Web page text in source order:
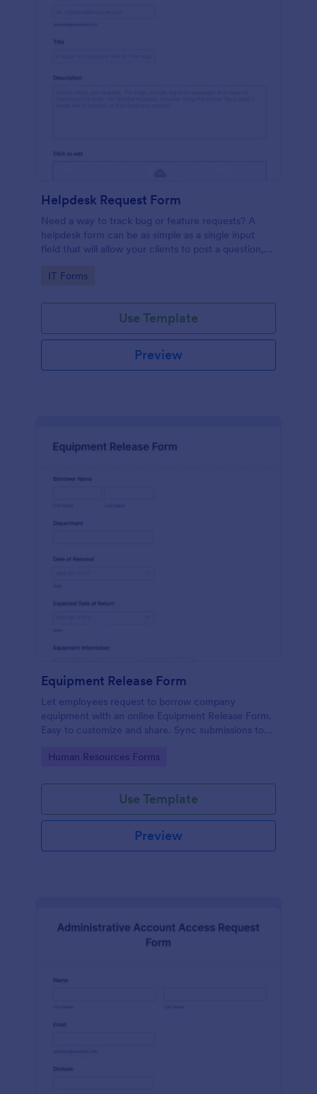
Helpdesk Request Form
Need a way to track bug or feature requests? A
helpdesk form can be as simple as a single input
field that will allow your clients to post a question,
Go to Category:
IT Forms
Use Template
Preview
Equipment Release Form
Let employees request to borrow company
equipment with an online Equipment Release Form.
Easy to customize and share. Sync submissions to
Go to Category:
Human Resources Forms
Use Template
Preview